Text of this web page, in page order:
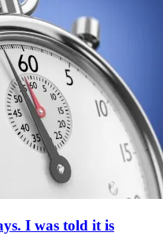
I was told it is